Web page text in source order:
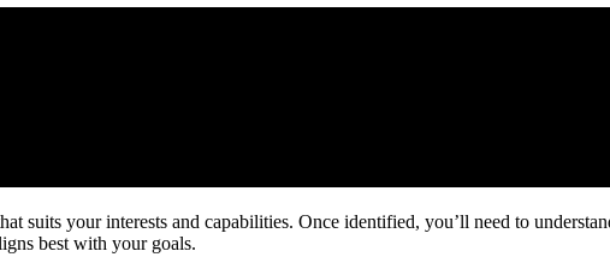
suits your interests and capabilities. Once identified, you’ll need to
best with your goals.